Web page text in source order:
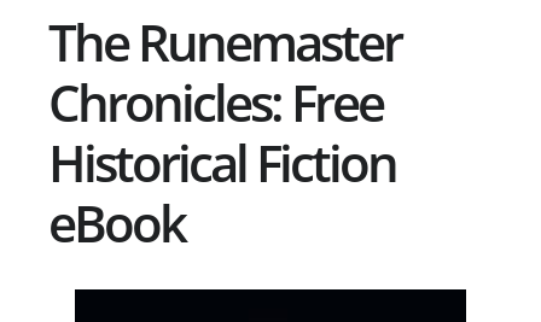
The Runemaster
Chronicles: Free
Historical Fiction
eBook